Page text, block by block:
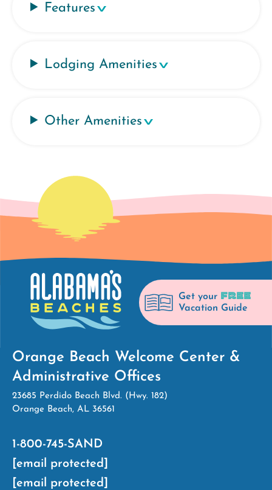
Features
Lodging Amenities
Other Amenities
Get your FREE
Vacation Guide
Orange Beach Welcome Center &
Administrative Offices
23685 Perdido Beach Blvd. (Hwy. 182)
Orange Beach, AL 36561
1-800-745-SAND
[email protected]
[email protected]